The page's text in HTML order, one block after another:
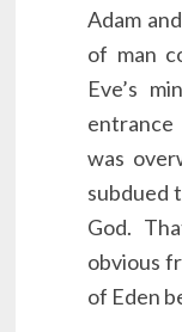
Adam
of man
Eve’s
entrance
was
subdued
God.
obvious
of Eden